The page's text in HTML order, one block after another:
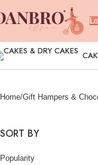
Home Gift Hampers &
SORT BY
Popularity